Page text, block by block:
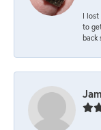
I
to
back